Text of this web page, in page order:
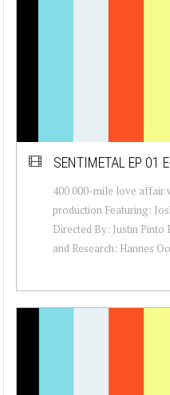
SENTIMETAL EP 01
400 000-mile love affair
production Featuring:
Directed By: Justin Pinto
and Research: Hannes